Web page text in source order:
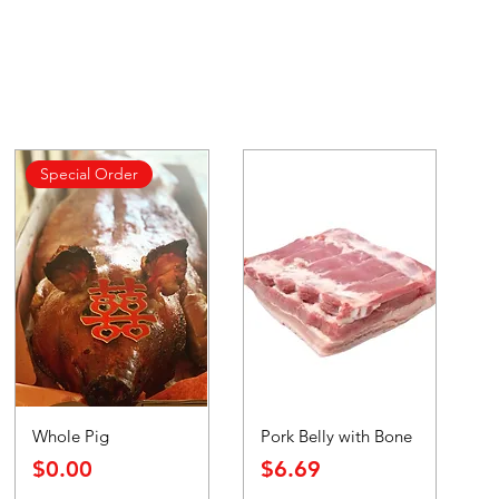
Special Order
Whole Pig
Price
$0.00
Pork Belly with Bone
Price
$6.69